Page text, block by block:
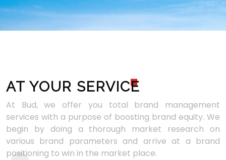
AT YOUR SERVICE
At Bud, we offer you total brand management
services with a purpose of boosting brand equity. We
begin by doing a thorough market research on
various brand parameters and arrive at a brand
positioning to win in the market place.